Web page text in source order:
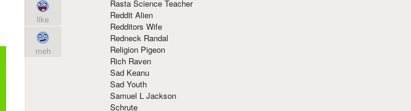
like
meh
Rasta Science Teacher
Reddit Alien
Redditors Wife
Redneck Randal
Religion Pigeon
Rich Raven
Sad Keanu
Sad Youth
Samuel L Jackson
Schrute